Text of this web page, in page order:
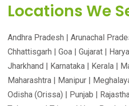
Locations We
Andhra Pradesh | Arunachal
Chhattisgarh | Goa | Gujarat |
Jharkhand | Karnataka | Kerala |
Maharashtra | Manipur |
Odisha (Orissa) | Punjab |